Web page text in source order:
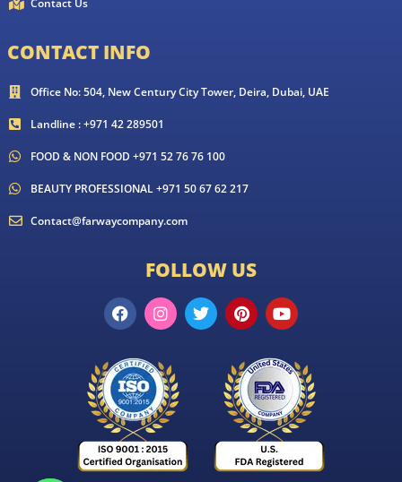
CONTACT INFO
Office No: 504, New Century City Tower, Deira, Dubai, UAE
Landline : +971 42 289501
FOOD & NON FOOD +971 52 76 76 100
BEAUTY PROFESSIONAL +971 50 67 62 217
Contact@farwaycompany.com
FOLLOW US